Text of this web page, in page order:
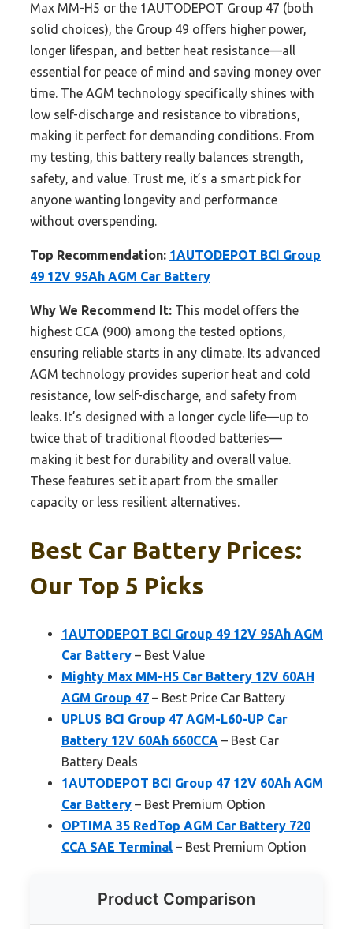
Max MM-H5 or the 1AUTODEPOT Group 47 (both
solid choices), the Group 49 offers higher power,
longer lifespan, and better heat resistance—all
essential for peace of mind and saving money over
time. The AGM technology specifically shines with
low self-discharge and resistance to vibrations,
making it perfect for demanding conditions. From
my testing, this battery really balances strength,
safety, and value. Trust me, it’s a smart pick for
anyone wanting longevity and performance
without overspending.
Top Recommendation: 1AUTODEPOT BCI Group
49 12V 95Ah AGM Car Battery
Why We Recommend It: This model offers the
highest CCA (900) among the tested options,
ensuring reliable starts in any climate. Its advanced
AGM technology provides superior heat and cold
resistance, low self-discharge, and safety from
leaks. It’s designed with a longer cycle life—up to
twice that of traditional flooded batteries—
making it best for durability and overall value.
These features set it apart from the smaller
capacity or less resilient alternatives.
Best Car Battery Prices:
Our Top 5 Picks
1AUTODEPOT BCI Group 49 12V 95Ah AGM
Car Battery – Best Value
Mighty Max MM-H5 Car Battery 12V 60AH
AGM Group 47 – Best Price Car Battery
UPLUS BCI Group 47 AGM-L60-UP Car
Battery 12V 60Ah 660CCA – Best Car
Battery Deals
1AUTODEPOT BCI Group 47 12V 60Ah AGM
Car Battery – Best Premium Option
OPTIMA 35 RedTop AGM Car Battery 720
CCA SAE Terminal – Best Premium Option
Product Comparison